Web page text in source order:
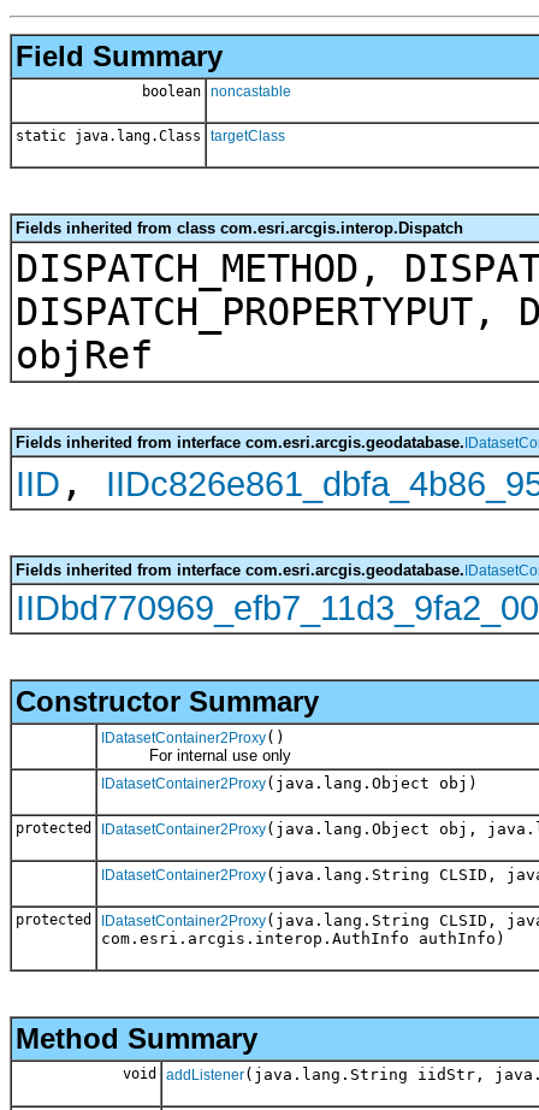
Field Summary
boolean noncastable
static java.lang.Class targetClass
Fields inherited from class com.esri.arcgis.interop.Dispatch
DISPATCH_METHOD,
DISPATCH_PROPERTYPUT,
objRef
Fields inherited from interface com.esri.arcgis.geodatabase.
IID ,
Fields inherited from interface com.esri.arcgis.geodatabase.
Constructor Summary
IDatasetContainer2Proxy()
For internal use only
IDatasetContainer2Proxy(java.lang.Object obj)
protected IDatasetContainer2Proxy(java.lang.Object obj,
IDatasetContainer2Proxy(java.lang.String CLSID,
protected IDatasetContainer2Proxy(java.lang.String CLSID,
com.esri.arcgis.interop.AuthInfo authInfo)
Method Summary
void addListener(java.lang.String iidStr,